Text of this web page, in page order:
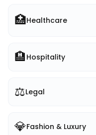
🏥Healthcare
🏨 Hospitality
⚖️Legal
💎Fashion & Luxury